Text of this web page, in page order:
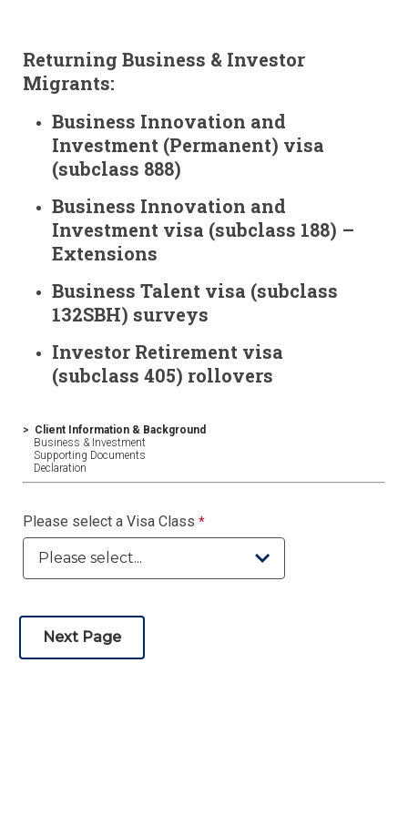
Returning Business & Investor
Migrants:
Business Innovation and
Investment (Permanent) visa
(subclass 888)
Business Innovation and
Investment visa (subclass 188) –
Extensions
Business Talent visa (subclass
132SBH) surveys
Investor Retirement visa
(subclass 405) rollovers
> Client Information & Background
Business & Investment
Supporting Documents
Declaration
Please select a Visa Class